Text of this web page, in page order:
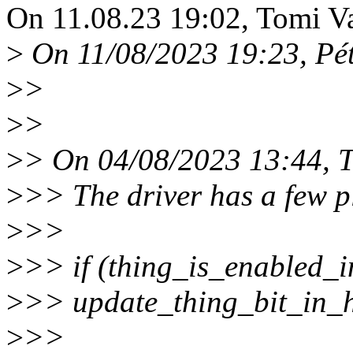
On 11.08.23 19:02, Tomi
> On 11/08/2023 19:23,
>>
>>
>> On 04/08/2023 13:44,
>>> The driver has a few
>>>
>>> if
>>>
>>>